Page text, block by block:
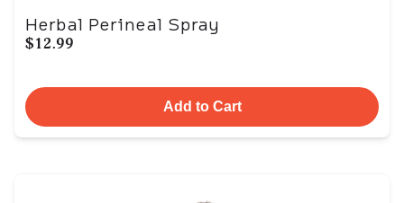
Herbal Perineal Spray
$12.99
Add to Cart